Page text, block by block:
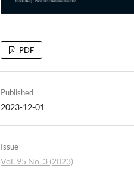
PDF
Published
2023-12-01
Issue
Vol. 95 No. 3 (2023)